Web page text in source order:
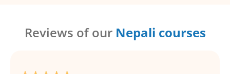
Reviews of our Nepali courses